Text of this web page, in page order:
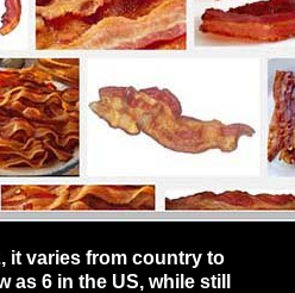
it varies from country to
6 in the US, while still